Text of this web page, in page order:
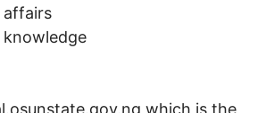
affairs
knowledge
which is the